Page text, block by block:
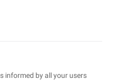
informed by all your users